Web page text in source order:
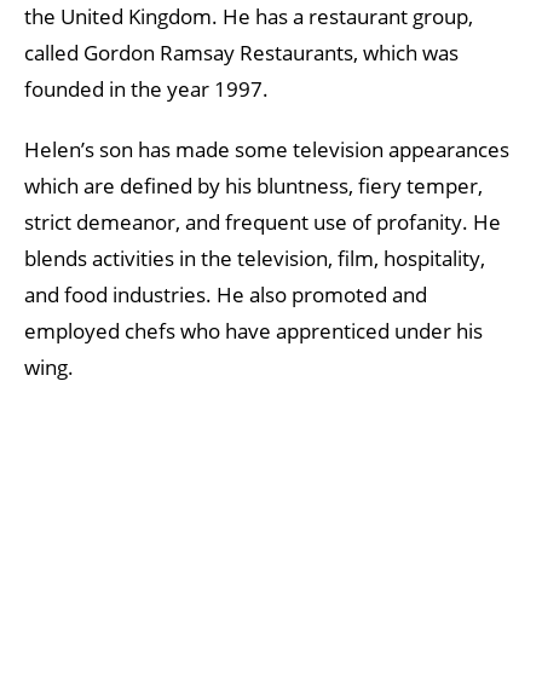
the United Kingdom. He has a restaurant group,
called Gordon Ramsay Restaurants, which was
founded in the year 1997.
Helen’s son has made some television appearances
which are defined by his bluntness, fiery temper,
strict demeanor, and frequent use of profanity. He
blends activities in the television, film, hospitality,
and food industries. He also promoted and
employed chefs who have apprenticed under his
wing.